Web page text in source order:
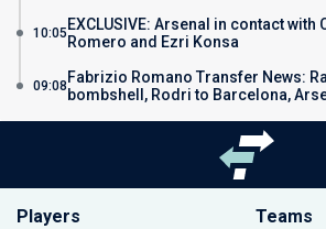
10:05 EXCLUSIVE: Arsenal in contact with
Romero and Ezri Konsa
09:08 Fabrizio Romano Transfer News:
bombshell, Rodri to Barcelona,
Players Teams